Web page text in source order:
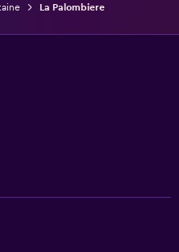
La Palombiere